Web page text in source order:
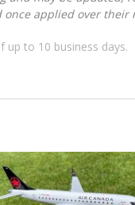
applied over their
up to 10 business days.